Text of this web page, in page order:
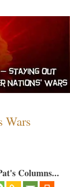
Wars
Columns...